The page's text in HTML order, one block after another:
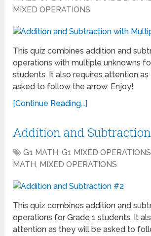
MIXED OPERATIONS
This quiz combines addition and
operations with multiple unknowns
students. It also requires attention
asked to follow the arrow. Enjoy!
[Continue Reading...]
Addition and
G1 MATH,G1 MIXED OPERATIONS
MATH, MIXED OPERATIONS
This quiz combines addition and
operations for Grade 1 students. It
attention as they will be asked to